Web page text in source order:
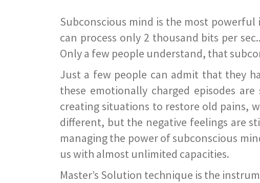
Subconscious mind is the most
can process only 2 thousand bits per
Only a few people understand, that
Just a few people can admit that they
these emotionally charged episodes
creating situations to restore old pains,
different, but the negative feelings are
managing the power of subconscious
us with almost unlimited capacities.
Master’s Solution technique is the